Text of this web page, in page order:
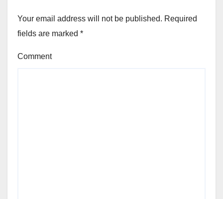
Your email address will not be published. Required
fields are marked *
Comment